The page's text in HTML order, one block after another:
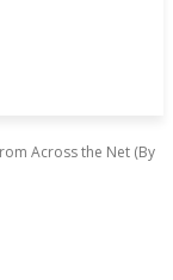
Across the Net (By